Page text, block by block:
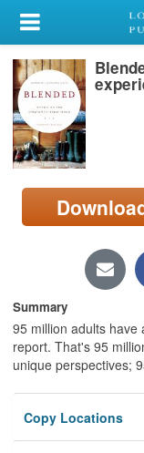
My Account
Library Card
Sign In
Search
Locations/Hours
page)
Summary
95 million adults have
report. That's 95
unique perspectives;
Copy Locations